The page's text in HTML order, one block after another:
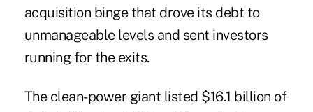
acquisition binge that drove its debt to
unmanageable levels and sent investors
running for the exits.
The clean-power giant listed $16.1 billion of